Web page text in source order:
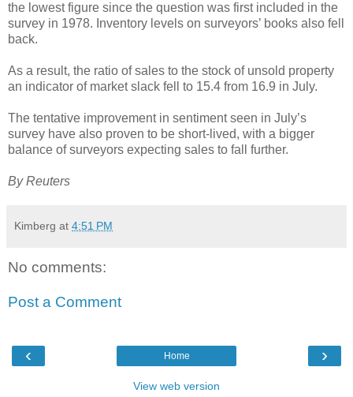
the lowest figure since the question was first included in the
survey in 1978. Inventory levels on surveyors’ books also fell
back.
As a result, the ratio of sales to the stock of unsold property
an indicator of market slack fell to 15.4 from 16.9 in July.
The tentative improvement in sentiment seen in July’s
survey have also proven to be short-lived, with a bigger
balance of surveyors expecting sales to fall further.
By Reuters
Kimberg at 4:51 PM
No comments:
Post a Comment
‹ ›
Home
View web version